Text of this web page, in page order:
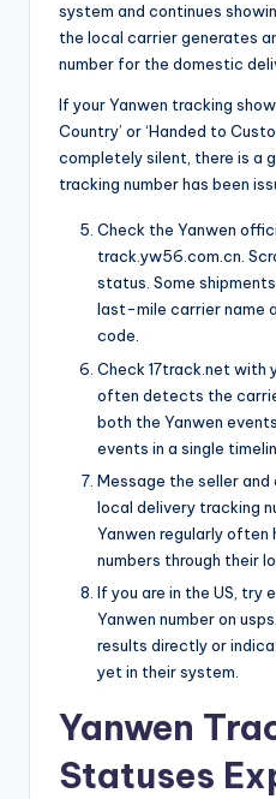
system and continues
the local carrier generates
number for the domestic
If your Yanwen tracking
Country’ or ‘Handed to
completely silent, there is a
tracking number has been
Check the Yanwen
track.yw56.com.cn.
status. Some
last-mile carrier name
code.
Check 17track.net with
often detects the
both the Yanwen
events in a single
Message the seller
local delivery tracking
Yanwen regularly
numbers through their
If you are in the US, try
Yanwen number on
results directly or
yet in their system.
Yanwen
Statuses